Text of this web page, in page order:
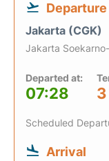
Departure
Jakarta (CGK)
Jakarta
Departed at:
07:28 3
Scheduled
Arrival